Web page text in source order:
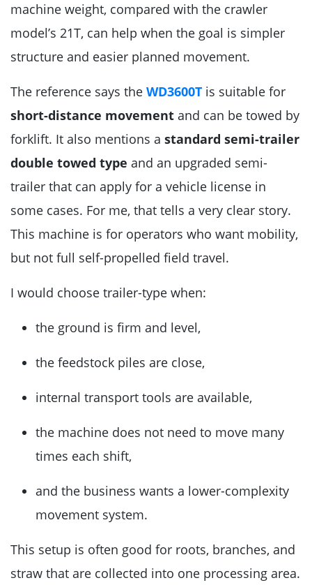
machine weight, compared with the crawler
model’s 21T, can help when the goal is simpler
structure and easier planned movement.
The reference says the WD3600T is suitable for
short-distance movement and can be towed by
forklift. It also mentions a standard semi-trailer
double towed type and an upgraded semi-
trailer that can apply for a vehicle license in
some cases. For me, that tells a very clear story.
This machine is for operators who want mobility,
but not full self-propelled field travel.
I would choose trailer-type when:
the ground is firm and level,
the feedstock piles are close,
internal transport tools are available,
the machine does not need to move many
times each shift,
and the business wants a lower-complexity
movement system.
This setup is often good for roots, branches, and
straw that are collected into one processing area.